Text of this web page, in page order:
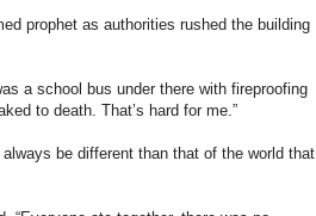
prophet as authorities rushed the building
a school bus under there with fireproofing
to death. That’s hard for me.”
be different than that of the world that